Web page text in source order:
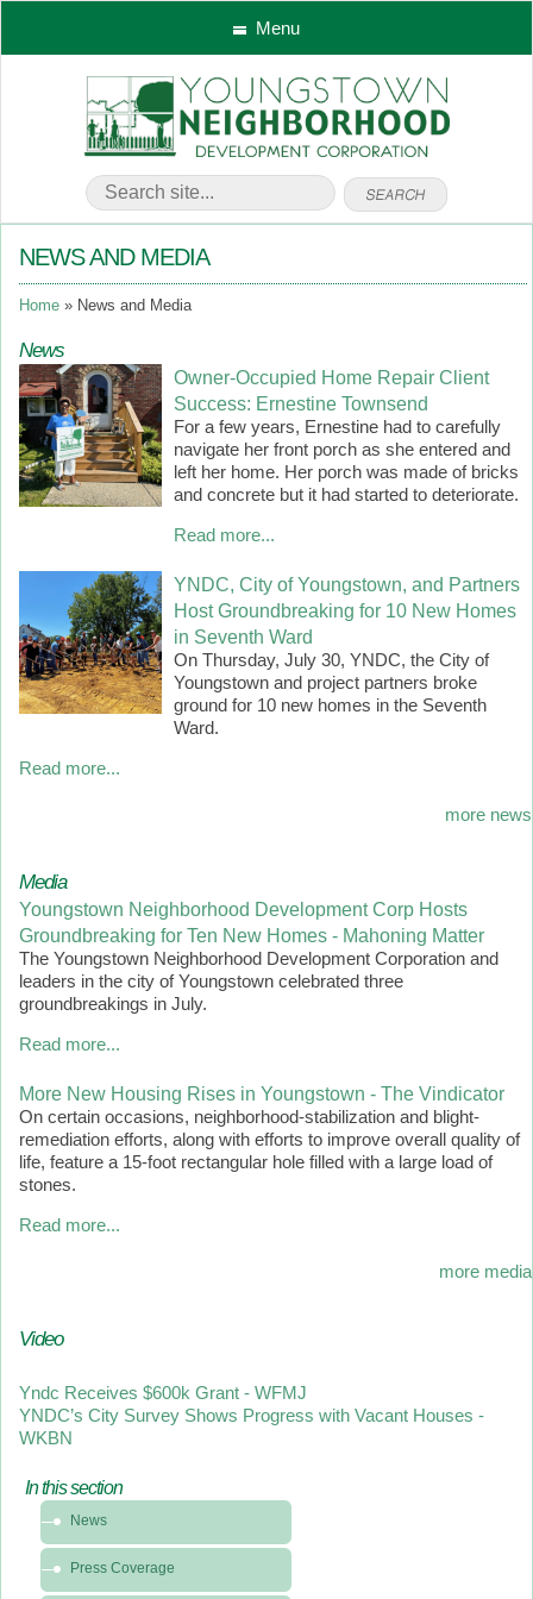
Menu
NEWS AND MEDIA
Home News and Media
News
Owner-Occupied Home Repair Client
Success: Ernestine Townsend
For a few years, Ernestine had to carefully
navigate her front porch as she entered and
left her home. Her porch was made of bricks
and concrete but it had started to deteriorate.
Read more...
YNDC, City of Youngstown, and Partners
Host Groundbreaking for 10 New Homes
in Seventh Ward
On Thursday, July 30, YNDC, the City of
Youngstown and project partners broke
ground for 10 new homes in the Seventh
Ward.
Read more...
more news
Media
Youngstown Neighborhood Development Corp Hosts
Groundbreaking for Ten New Homes - Mahoning Matter
The Youngstown Neighborhood Development Corporation and
leaders in the city of Youngstown celebrated three
groundbreakings in July.
Read more...
More New Housing Rises in Youngstown - The Vindicator
On certain occasions, neighborhood-stabilization and blight-
remediation efforts, along with efforts to improve overall quality of
life, feature a 15-foot rectangular hole filled with a large load of
stones.
Read more...
more media
Video
Yndc Receives $600k Grant - WFMJ
YNDC’s City Survey Shows Progress with Vacant Houses -
WKBN
In this section
this
section
News
Press Coverage